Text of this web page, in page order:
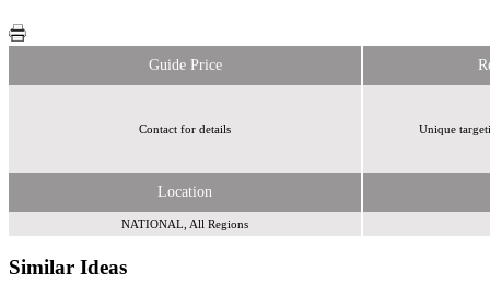
Guide Price
Contact for details Unique
Location
NATIONAL, All Regions
Similar Ideas